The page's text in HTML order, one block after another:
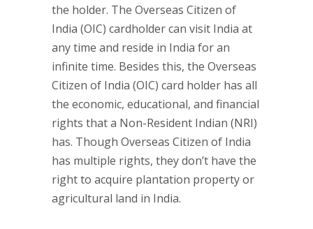
the holder. The Overseas Citizen of
India (OIC) cardholder can visit India at
any time and reside in India for an
infinite time. Besides this, the Overseas
Citizen of India (OIC) card holder has all
the economic, educational, and financial
rights that a Non-Resident Indian (NRI)
has. Though Overseas Citizen of India
has multiple rights, they don’t have the
right to acquire plantation property or
agricultural land in India.